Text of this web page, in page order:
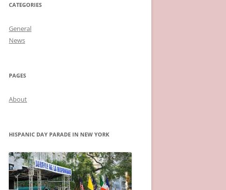
CATEGORIES
General
News
PAGES
About
HISPANIC DAY PARADE IN NEW YORK